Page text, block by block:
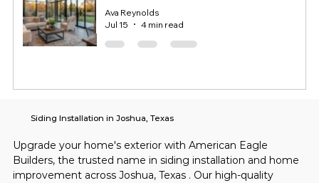
Ava Reynolds
Jul 15
4 min read
Upgrade your home's exterior with American Eagle
Builders, the trusted name in siding installation and home
improvement across Joshua, Texas . Our high-quality
Siding Installation in Joshua, Texas